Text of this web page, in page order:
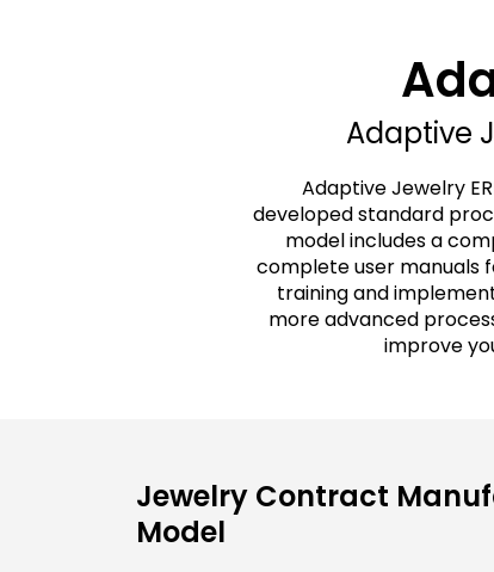
Adaptive
Adaptive Jewelry
developed standard
model includes a
complete user manuals
training and
more advanced
improve
Jewelry Contract
Model